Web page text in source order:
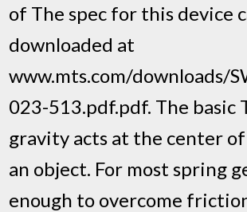
of The spec for this device
downloaded at
www.mts.com/downloads/
023-513.pdf.pdf. The basic
gravity acts at the center
an object. For most spring
enough to overcome